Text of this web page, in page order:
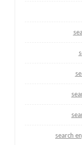
search